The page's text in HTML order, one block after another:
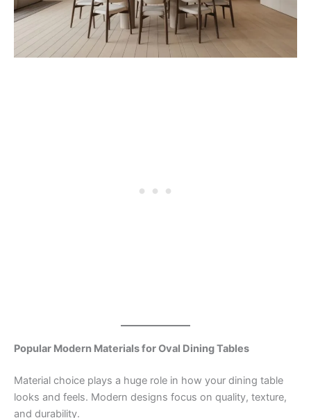
Popular Modern Materials for Oval Dining Tables
Material choice plays a huge role in how your dining table
looks and feels. Modern designs focus on quality, texture,
and durability.